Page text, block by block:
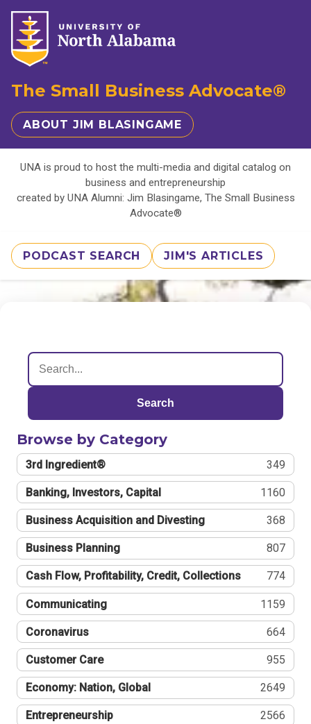
The Small Business Advocate®
ABOUT JIM BLASINGAME
UNA is proud to host the multi-media and digital catalog on
business and entrepreneurship
created by UNA Alumni: Jim Blasingame, The Small Business
Advocate®
PODCAST SEARCH JIM'S ARTICLES
Search
Browse by Category
3rd Ingredient® 349
Banking, Investors, Capital 1160
Business Acquisition and Divesting 368
Business Planning 807
Cash Flow, Profitability, Credit, Collections 774
Communicating 1159
Coronavirus 664
Customer Care 955
Economy: Nation, Global 2649
Entrepreneurship 2566